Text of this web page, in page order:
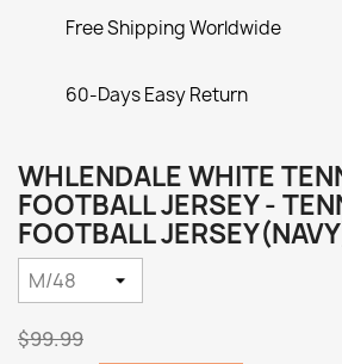
Free Shipping Worldwide
60-Days Easy Return
WHLENDALE WHITE
FOOTBALL JERSEY -
FOOTBALL
$99.99